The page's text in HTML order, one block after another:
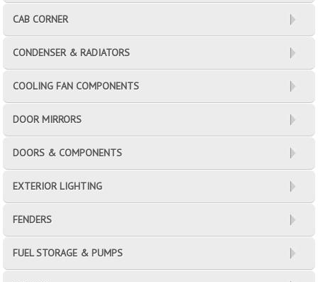
CAB CORNER
CONDENSER & RADIATORS
COOLING FAN COMPONENTS
DOOR MIRRORS
DOORS & COMPONENTS
EXTERIOR LIGHTING
FENDERS
FUEL STORAGE & PUMPS